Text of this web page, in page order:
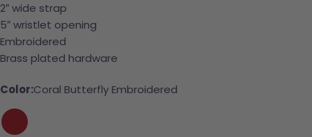
2″ wide strap
5″ wristlet opening
Embroidered
Brass plated hardware
Color:Coral Butterfly Embroidered